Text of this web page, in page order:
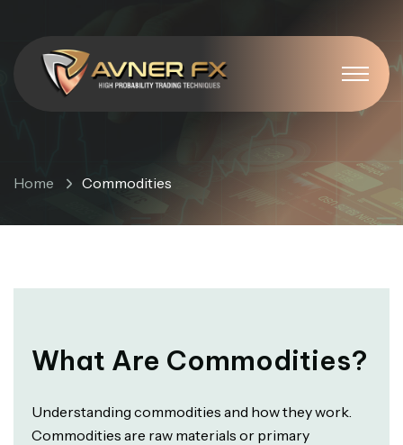
Commodities
Home Commodities
What Are Commodities?
Understanding commodities and how they work.
Commodities are raw materials or primary